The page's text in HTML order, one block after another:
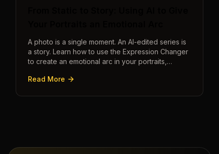
A photo is a single moment. An AI-edited series is
a story. Learn how to use the Expression Changer
to create an emotional arc in your portraits,
Read More